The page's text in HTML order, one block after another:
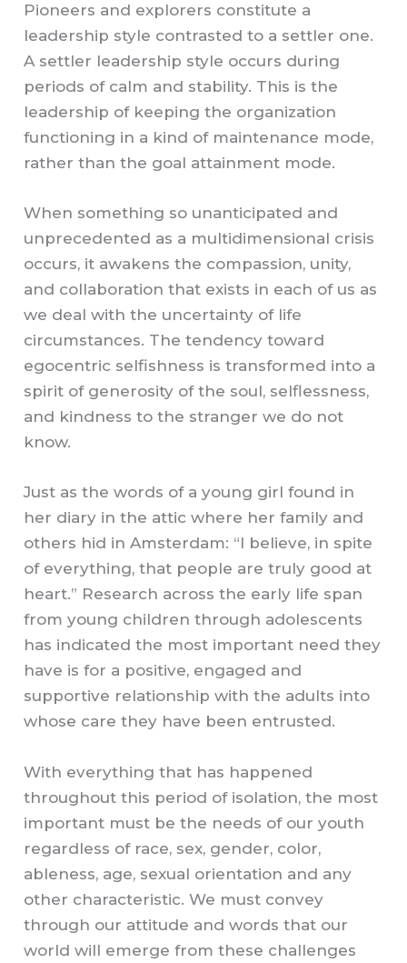
Pioneers and explorers constitute a
leadership style contrasted to a settler one.
A settler leadership style occurs during
periods of calm and stability. This is the
leadership of keeping the organization
functioning in a kind of maintenance mode,
rather than the goal attainment mode.
When something so unanticipated and
unprecedented as a multidimensional crisis
occurs, it awakens the compassion, unity,
and collaboration that exists in each of us as
we deal with the uncertainty of life
circumstances. The tendency toward
egocentric selfishness is transformed into a
spirit of generosity of the soul, selflessness,
and kindness to the stranger we do not
know.
Just as the words of a young girl found in
her diary in the attic where her family and
others hid in Amsterdam: “I believe, in spite
of everything, that people are truly good at
heart.” Research across the early life span
from young children through adolescents
has indicated the most important need they
have is for a positive, engaged and
supportive relationship with the adults into
whose care they have been entrusted.
With everything that has happened
throughout this period of isolation, the most
important must be the needs of our youth
regardless of race, sex, gender, color,
ableness, age, sexual orientation and any
other characteristic. We must convey
through our attitude and words that our
world will emerge from these challenges